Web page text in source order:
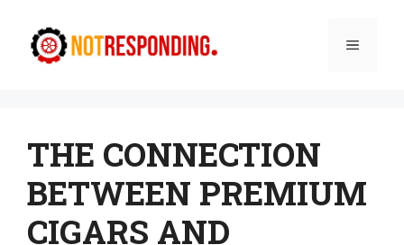
content
Menu
THE CONNECTION
BETWEEN PREMIUM
CIGARS AND